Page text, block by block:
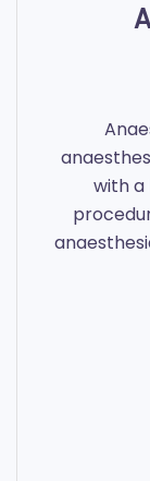
with a